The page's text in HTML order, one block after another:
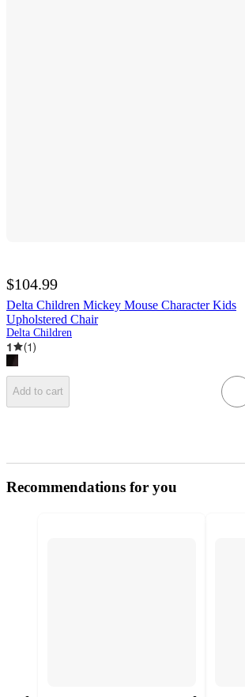
$104.99
Delta Children Mickey Mouse Character Kids
Upholstered Chair
Delta Children
1 (1)
Add to cart
Recommendations for you